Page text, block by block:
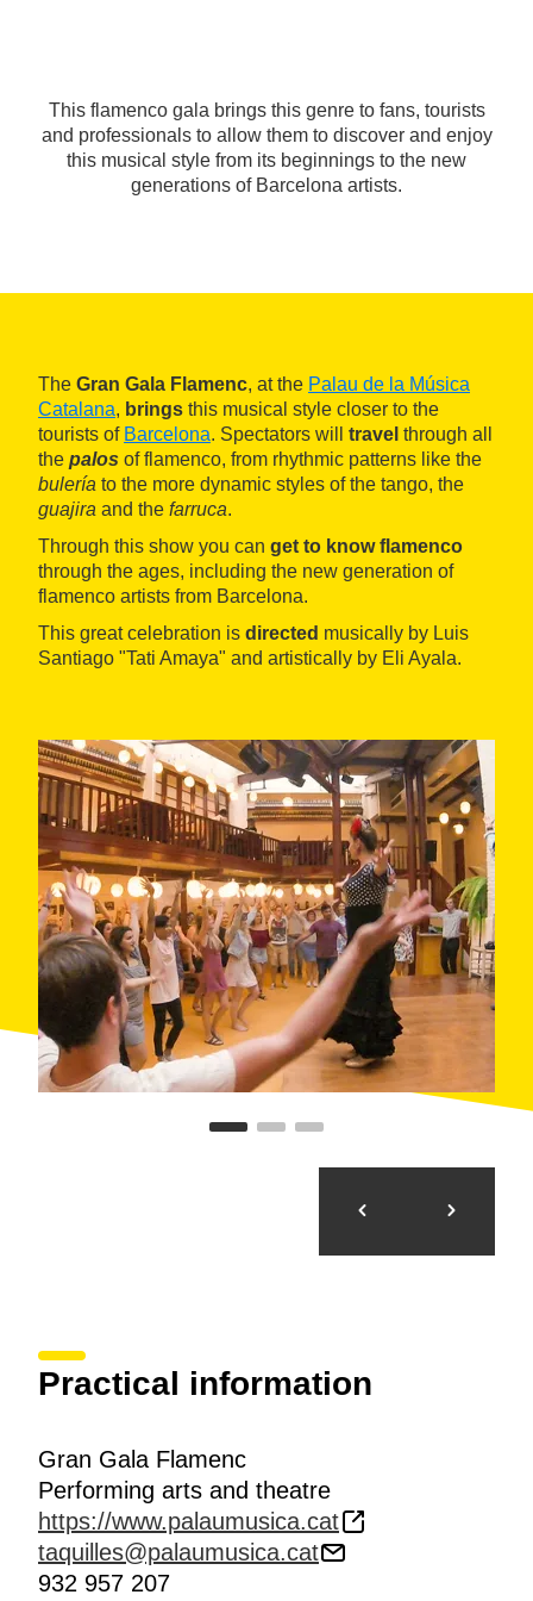
This flamenco gala brings this genre to fans, tourists
and professionals to allow them to discover and enjoy
this musical style from its beginnings to the new
generations of Barcelona artists.
The Gran Gala Flamenc, at the Palau de la Música
Catalana, brings this musical style closer to the
tourists of Barcelona. Spectators will travel through all
the palos of flamenco, from rhythmic patterns like the
bulería to the more dynamic styles of the tango, the
guajira and the farruca.
Through this show you can get to know flamenco
through the ages, including the new generation of
flamenco artists from Barcelona.
This great celebration is directed musically by Luis
Santiago "Tati Amaya" and artistically by Eli Ayala.
Practical information
Gran Gala Flamenc
Performing arts and theatre
https://www.palaumusica.cat
taquilles@palaumusica.cat
932 957 207